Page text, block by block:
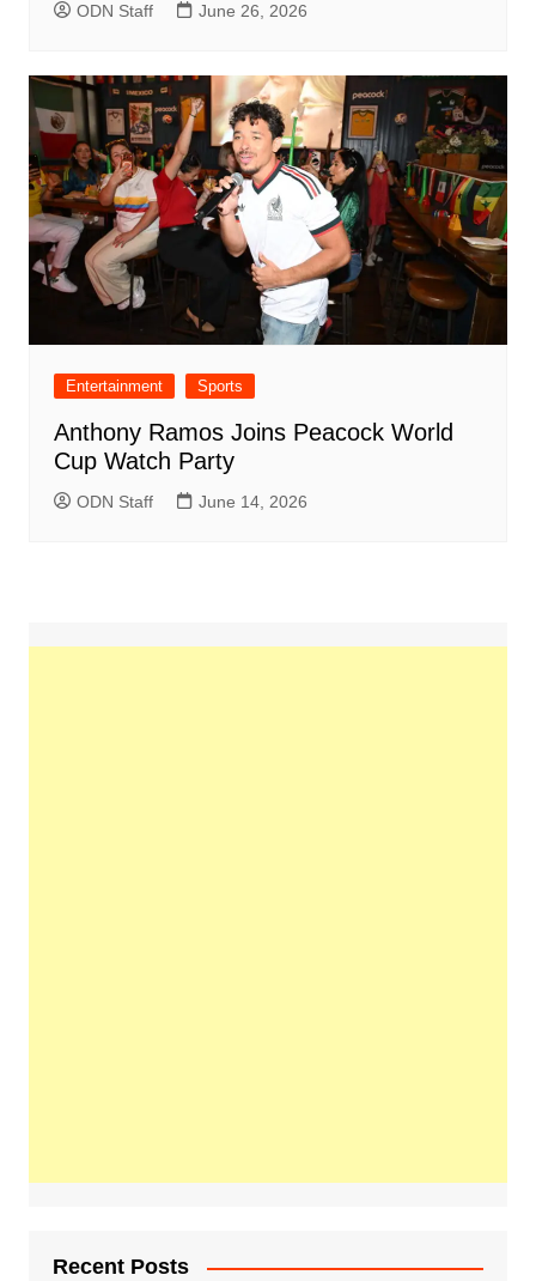
ODN Staff June 26, 2026
Entertainment Sports
Anthony Ramos Joins Peacock World
Cup Watch Party
ODN Staff June 14, 2026
Recent Posts